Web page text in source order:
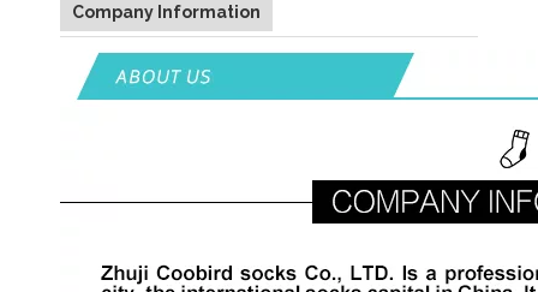
Company Information